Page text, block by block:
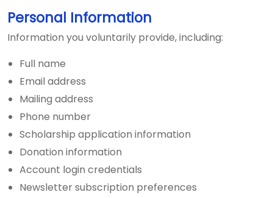
Personal Information
Information you voluntarily provide, including:
Full name
Email address
Mailing address
Phone number
Scholarship application information
Donation information
Account login credentials
Newsletter subscription preferences